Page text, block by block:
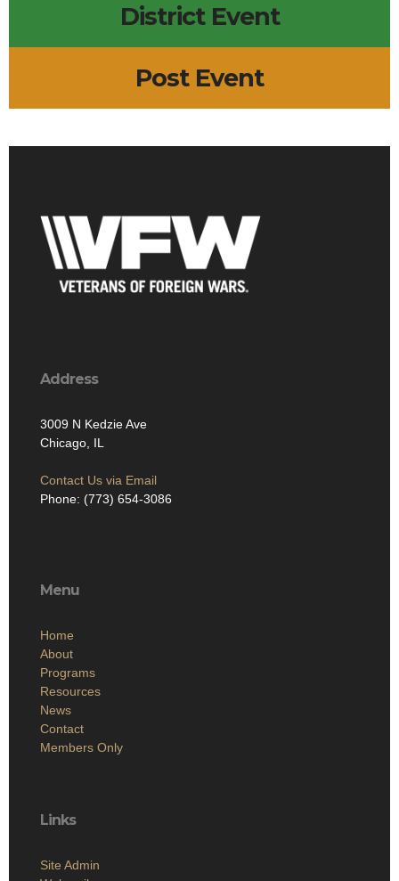
District Event
Post Event
Address
3009 N Kedzie Ave
Chicago, IL
Contact Us via Email
Phone: (773) 654-3086
Menu
Home
About
Programs
Resources
News
Contact
Members Only
Links
Site Admin